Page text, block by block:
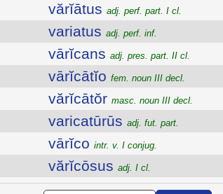
vărĭātus adj. perf. part. I cl.
variatus adj. perf. inf.
vārĭcans adj. pres. part. II cl.
vārĭcātĭo fem. noun III decl.
vărĭcātŏr masc. noun III decl.
varicatūrūs adj. fut. part.
vārĭco intr. v. I conjug.
vărĭcōsus adj. I cl.